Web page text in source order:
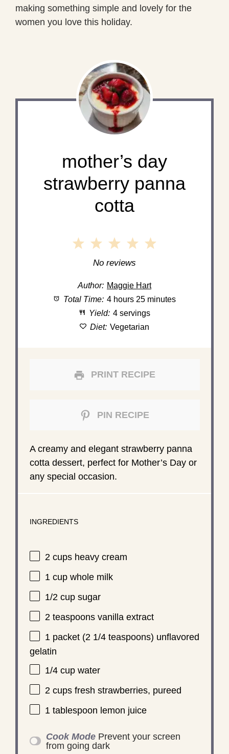
making something simple and lovely for the
women you love this holiday.
mother’s day
strawberry panna
cotta
5
4
3
Stars
2
Stars
1
Star
No reviews
Author: Maggie Hart
Total Time: 4 hours 25 minutes
Yield: 4 servings
Diet: Vegetarian
PRINT RECIPE
PIN RECIPE
A creamy and elegant strawberry panna
cotta dessert, perfect for Mother’s Day or
any special occasion.
INGREDIENTS
2 cupsheavy cream
1 cupwhole milk
1/2 cupsugar
2 teaspoonsvanilla extract
1packet (2 1/4 teaspoons) unflavored
gelatin
1/4 cupwater
2 cupsfresh strawberries, pureed
1 tablespoon lemon juice
Cook Mode Prevent your screen
from going dark